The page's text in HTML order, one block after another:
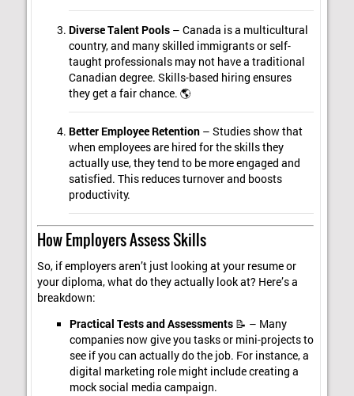
Diverse Talent Pools – Canada is a multicultural
country, and many skilled immigrants or self-
taught professionals may not have a traditional
Canadian degree. Skills-based hiring ensures
they get a fair chance. 🌎
Better Employee Retention – Studies show that
when employees are hired for the skills they
actually use, they tend to be more engaged and
satisfied. This reduces turnover and boosts
productivity.
How Employers Assess Skills
So, if employers aren’t just looking at your resume or
your diploma, what do they actually look at? Here’s a
breakdown:
Practical Tests and Assessments📝 – Many
companies now give you tasks or mini-projects to
see if you can actually do the job. For instance, a
digital marketing role might include creating a
mock social media campaign.